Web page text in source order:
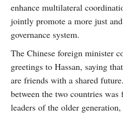
enhance multilateral
jointly promote a more just
governance system.
The Chinese foreign minister
greetings to Hassan, saying
are friends with a shared
between the two countries
leaders of the older